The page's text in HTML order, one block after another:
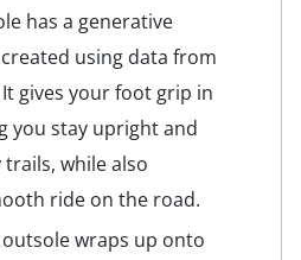
has a generative
using data from
gives your foot grip in
you stay upright and
while also
ride on the road.
wraps up onto